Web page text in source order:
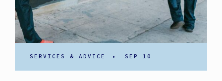
SERVICES & ADVICE • SEP 10